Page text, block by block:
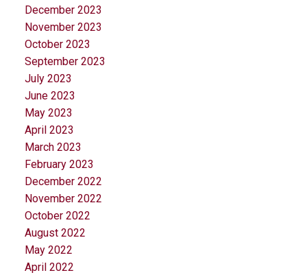
December 2023
November 2023
October 2023
September 2023
July 2023
June 2023
May 2023
April 2023
March 2023
February 2023
December 2022
November 2022
October 2022
August 2022
May 2022
April 2022